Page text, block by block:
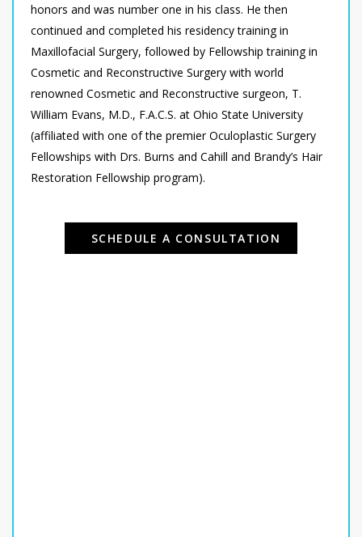
honors and was number one in his class. He then
continued and completed his residency training in
Maxillofacial Surgery, followed by Fellowship training in
Cosmetic and Reconstructive Surgery with world
renowned Cosmetic and Reconstructive surgeon, T.
William Evans, M.D., F.A.C.S. at Ohio State University
(affiliated with one of the premier Oculoplastic Surgery
Fellowships with Drs. Burns and Cahill and Brandy’s Hair
Restoration Fellowship program).
SCHEDULE A CONSULTATION